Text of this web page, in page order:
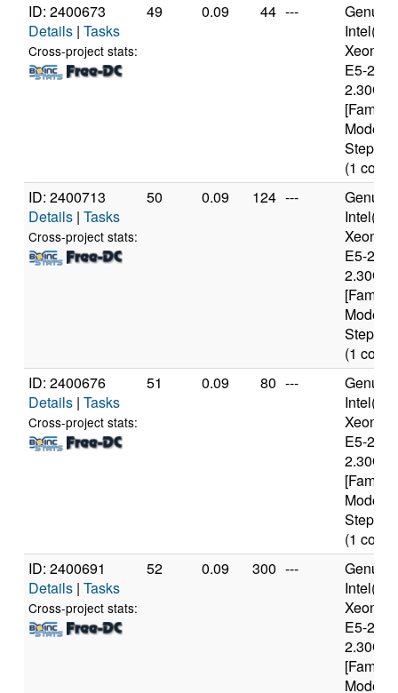
ID: 2400673
Details | Tasks
Cross-project stats:
49 0.09 44 ---
Intel(R)
E5-
[Family
Model
(1
ID: 2400713
Details | Tasks
Cross-project stats:
50 0.09 124 ---
Intel(R)
E5-
[Family
Model
(1
ID: 2400676
Details | Tasks
Cross-project stats:
51 0.09 80 ---
Intel(R)
E5-
[Family
Model
(1
ID: 2400691
Details | Tasks
Cross-project stats:
52 0.09 300 ---
Intel(R)
E5-
[Family
Model